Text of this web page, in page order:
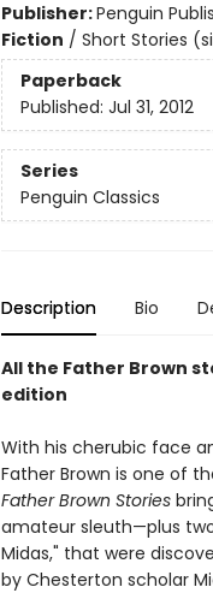
Publisher:Penguin
Fiction / Short Stories
Paperback
Published: Jul 31, 2012
Series
Penguin Classics
Description Bio
All the Father Brown
edition
With his cherubic face
Father Brown is one of
Father Brown Stories
amateur sleuth—plus
Midas," that were
by Chesterton scholar